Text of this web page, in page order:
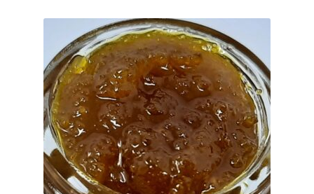
The
options
may
be
chosen
on
the
product
page